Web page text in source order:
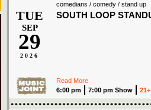
comedians / comedy / stand up
TUE
SEP
29
2026
SOUTH LOOP
Read More
6:00 pm
7:00 pm Show 21+